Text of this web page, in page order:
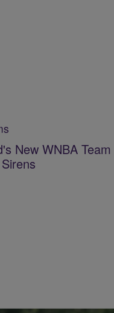
New WNBA